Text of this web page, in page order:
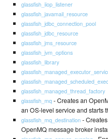
glassfish_iiop_listener
glassfish_javamail_resource
glassfish_jdbc_connection_pool
glassfish_jdbc_resource
glassfish_jms_resource
glassfish_jvm_options
glassfish_library
glassfish_managed_thread_factory
glassfish_mq- Creates an
an OS-level service and starts
glassfish_mq_destination-
OpenMQ message broker